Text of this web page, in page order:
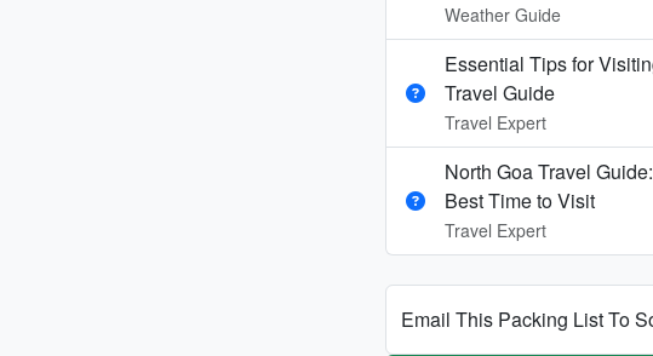
Weather Guide
Essential Tips for
Travel Guide
Travel Expert
North Goa Travel
Best Time to Visit
Travel Expert
Email This Packing List To